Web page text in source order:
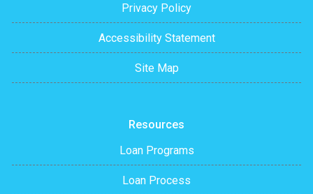
Privacy Policy
Accessibility Statement
Site Map
Resources
Loan Programs
Loan Process